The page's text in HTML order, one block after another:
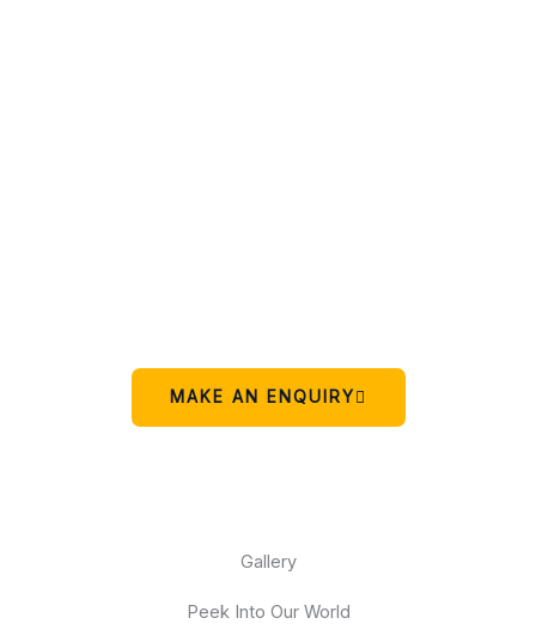
MAKE AN ENQUIRY
Gallery
Peek Into Our World